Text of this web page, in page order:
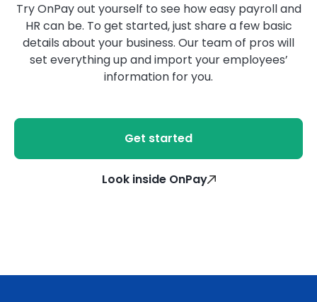
Try OnPay out yourself to see how easy payroll and
HR can be. To get started, just share a few basic
details about your business. Our team of pros will
set everything up and import your employees’
information for you.
Get started
Look inside OnPay